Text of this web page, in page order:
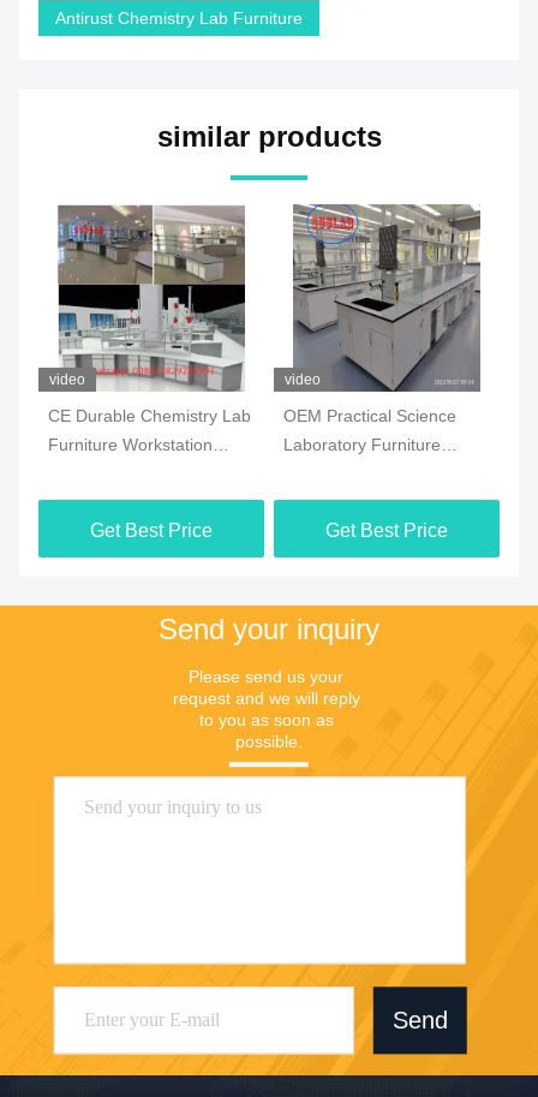
Antirust Chemistry Lab Furniture
similar products
video
CE Durable Chemistry Lab
Furniture Workstation
Get Best Price
video
OEM Practical Science
Laboratory Furniture
Get Best Price
Send your inquiry
Please send us your
request and we will reply
to you as soon as
possible.
Send